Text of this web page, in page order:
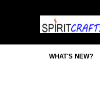
WHAT'S NEW?